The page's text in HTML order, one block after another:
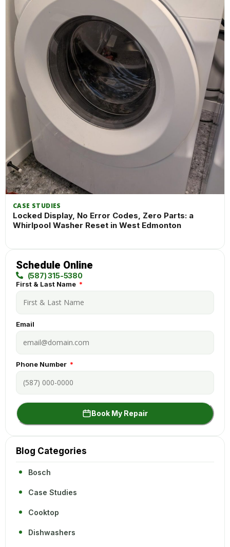
CASE STUDIES
Locked Display, No Error Codes, Zero Parts: a
Whirlpool Washer Reset in West Edmonton
Schedule Online
(587) 315-5380
First & Last Name
Email
Phone Number
Book My Repair
Blog Categories
Bosch
Case Studies
Cooktop
Dishwashers